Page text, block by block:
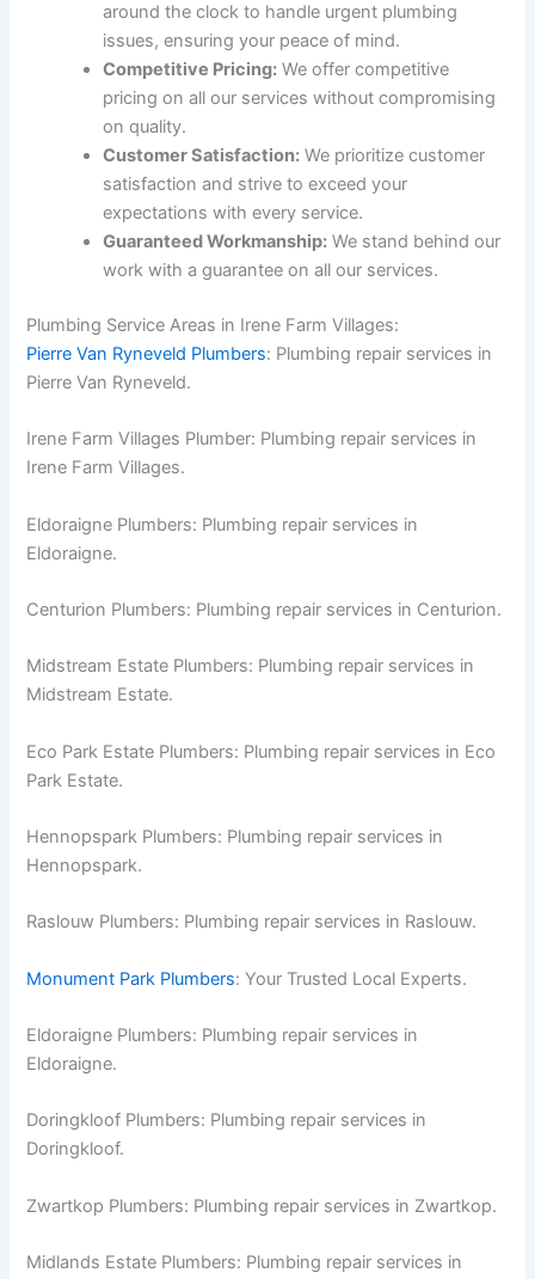
around the clock to handle urgent plumbing
issues, ensuring your peace of mind.
Competitive Pricing: We offer competitive
pricing on all our services without compromising
on quality.
Customer Satisfaction: We prioritize customer
satisfaction and strive to exceed your
expectations with every service.
Guaranteed Workmanship: We stand behind our
work with a guarantee on all our services.
Plumbing Service Areas in Irene Farm Villages:
Pierre Van Ryneveld Plumbers: Plumbing repair services in
Pierre Van Ryneveld.
Irene Farm Villages Plumber: Plumbing repair services in
Irene Farm Villages.
Eldoraigne Plumbers: Plumbing repair services in
Eldoraigne.
Centurion Plumbers: Plumbing repair services in Centurion.
Midstream Estate Plumbers: Plumbing repair services in
Midstream Estate.
Eco Park Estate Plumbers: Plumbing repair services in Eco
Park Estate.
Hennopspark Plumbers: Plumbing repair services in
Hennopspark.
Raslouw Plumbers: Plumbing repair services in Raslouw.
Monument Park Plumbers: Your Trusted Local Experts.
Eldoraigne Plumbers: Plumbing repair services in
Eldoraigne.
Doringkloof Plumbers: Plumbing repair services in
Doringkloof.
Zwartkop Plumbers: Plumbing repair services in Zwartkop.
Midlands Estate Plumbers: Plumbing repair services in